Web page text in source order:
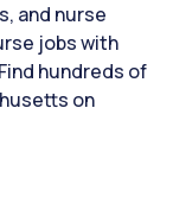
and nurse
jobs with
hundreds of
on